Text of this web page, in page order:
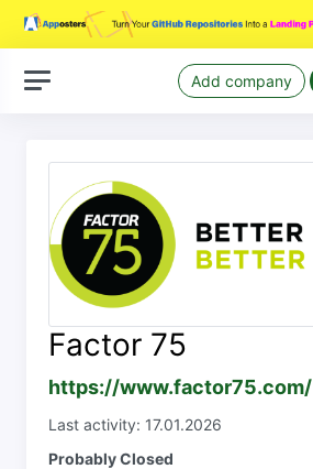
Add company
Factor 75
https://www.factor75.com/
Last activity: 17.01.2026
Probably Closed